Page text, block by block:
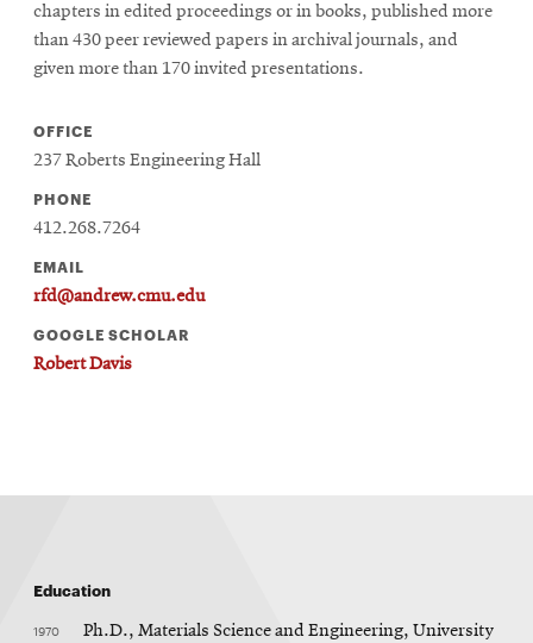
chapters in edited proceedings or in books, published more
than 430 peer reviewed papers in archival journals, and
given more than 170 invited presentations.
OFFICE
237 Roberts Engineering Hall
PHONE
412.268.7264
EMAIL
rfd@andrew.cmu.edu
GOOGLE SCHOLAR
Robert Davis
Education
1970
Ph.D., Materials Science and Engineering, University